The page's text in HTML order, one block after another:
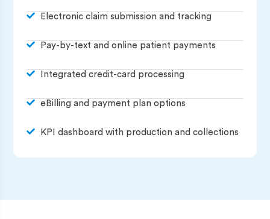
Electronic claim submission and tracking
Pay-by-text and online patient payments
Integrated credit-card processing
eBilling and payment plan options
KPI dashboard with production and collections